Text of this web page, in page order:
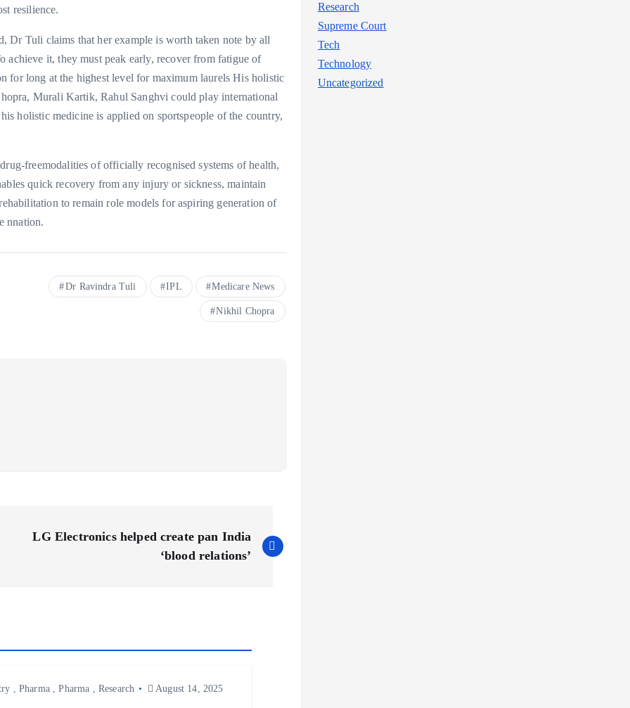
resilience.
Tuli claims that her example is worth taken note by all
it, they must peak early, recover from fatigue of
for long at the highest level for maximum laurels His holistic
Murali Kartik, Rahul Sanghvi could play international
holistic medicine is applied on sportspeople of the country,
freemodalities of officially recognised systems of health,
quick recovery from any injury or sickness, maintain
to remain role models for aspiring generation of
nnation.
Dr Ravindra Tuli IPL Medicare News
Nikhil Chopra
LG Electronics helped create pan India
‘blood relations’
, Pharma,Pharma , Research August 14, 2025
Research
Supreme Court
Tech
Technology
Uncategorized